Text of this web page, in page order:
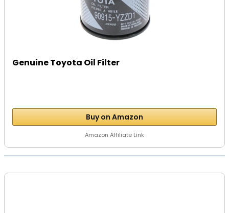
Genuine Toyota Oil Filter
Buy on Amazon
Amazon Affiliate Link